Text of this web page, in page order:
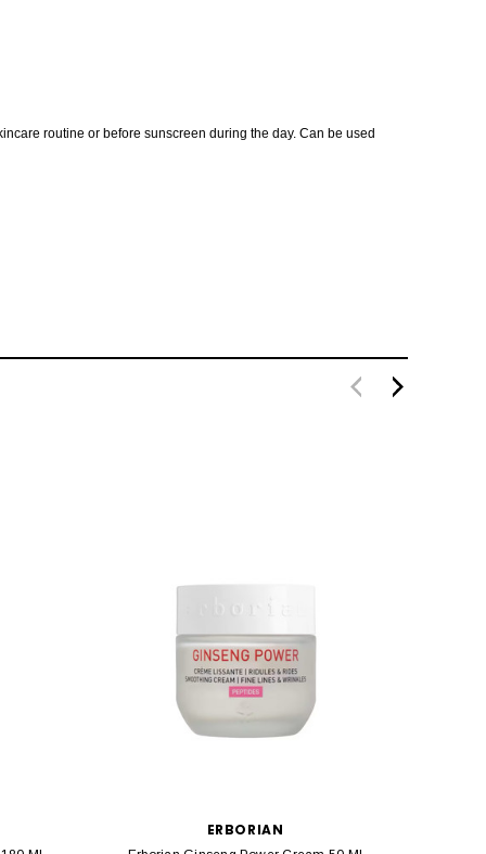
routine or before sunscreen during the day. Can be used
ERBORIAN